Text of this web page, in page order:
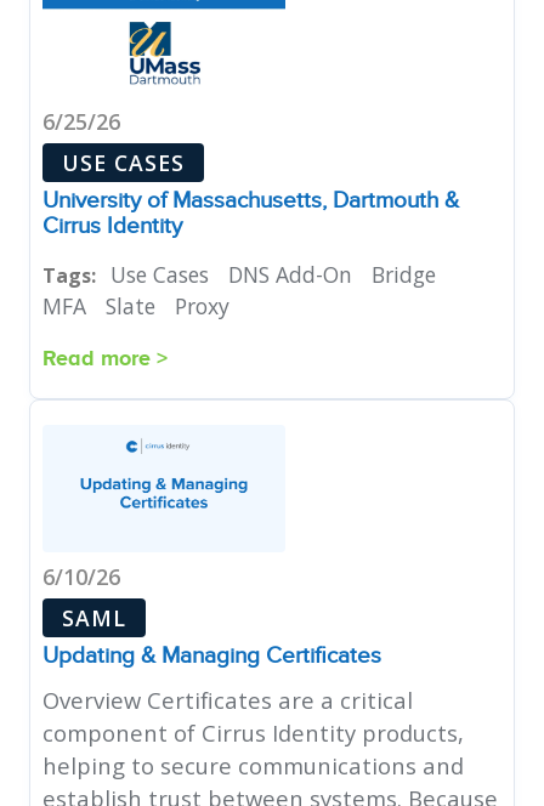
6/25/26
USE CASES
University of Massachusetts, Dartmouth &
Cirrus Identity
Tags: Use Cases DNS Add-On
Bridge
MFA
Slate Proxy
Read more >
6/10/26
SAML
Updating & Managing Certificates
Overview Certificates are a critical
component of Cirrus Identity products,
helping to secure communications and
establish trust between systems. Because